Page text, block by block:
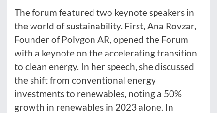
The forum featured two keynote speakers in
the world of sustainability. First, Ana Rovzar,
Founder of Polygon AR, opened the Forum
with a keynote on the accelerating transition
to clean energy. In her speech, she discussed
the shift from conventional energy
investments to renewables, noting a 50%
growth in renewables in 2023 alone. In